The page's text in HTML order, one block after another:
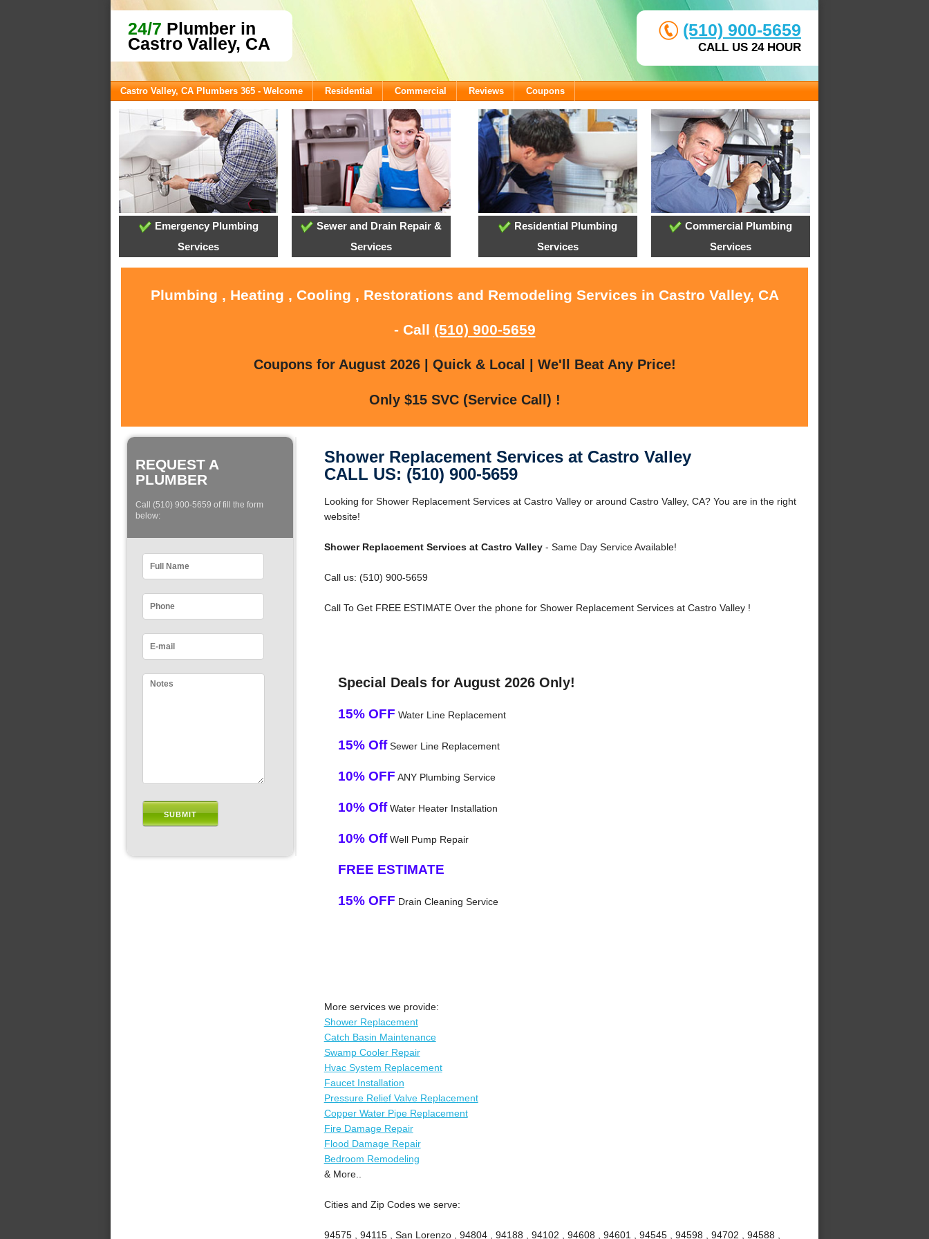
24/7 Plumber in
Castro Valley, CA
(510) 900-5659
CALL US 24 HOUR
Castro Valley, CA Plumbers 365 - Welcome Residential Commercial Reviews Coupons
Emergency Plumbing
Services
Sewer and Drain Repair &
Services
Residential Plumbing
Services
Commercial Plumbing
Services
Plumbing , Heating , Cooling , Restorations and Remodeling Services in Castro Valley, CA
- Call (510) 900-5659
Coupons for August 2026 | Quick & Local | We'll Beat Any Price!
Only $15 SVC (Service Call) !
REQUEST A
PLUMBER
Call (510) 900-5659 of fill the form
below:
Shower Replacement Services at Castro Valley
CALL US: (510) 900-5659
Looking for Shower Replacement Services at Castro Valley or around Castro Valley, CA? You are in the right
website!
Shower Replacement Services at Castro Valley- Same Day Service Available!
Call us: (510) 900-5659
Call To Get FREE ESTIMATE Over the phone for Shower Replacement Services at Castro Valley !
Special Deals for August 2026 Only!
15% OFF Water Line Replacement
15% OffSewer Line Replacement
10% OFF ANY Plumbing Service
10% OffWater Heater Installation
10% OffWell Pump Repair
FREE ESTIMATE
15% OFF Drain Cleaning Service
More services we provide:
Shower Replacement
Catch Basin Maintenance
Swamp Cooler Repair
Hvac System Replacement
Faucet Installation
Pressure Relief Valve Replacement
Copper Water Pipe Replacement
Fire Damage Repair
Flood Damage Repair
Bedroom Remodeling
& More..
Cities and Zip Codes we serve:
94575 , 94115 , San Lorenzo , 94804 , 94188 , 94102 , 94608 , 94601 , 94545 , 94598 , 94702 , 94588 ,